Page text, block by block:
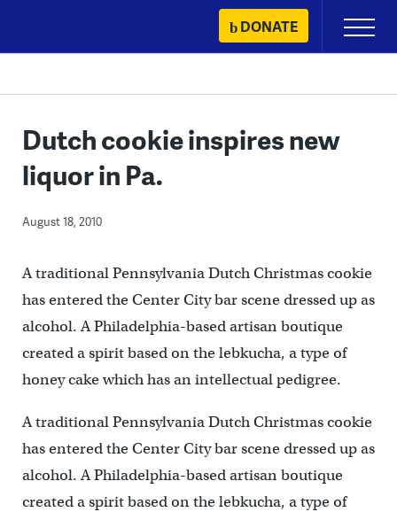
content
DONATE
Primary
Menu
Dutch cookie inspires new
liquor in Pa.
August 18, 2010
A traditional Pennsylvania Dutch Christmas cookie
has entered the Center City bar scene dressed up as
alcohol. A Philadelphia-based artisan boutique
created a spirit based on the lebkucha, a type of
honey cake which has an intellectual pedigree.
A traditional Pennsylvania Dutch Christmas cookie
has entered the Center City bar scene dressed up as
alcohol. A Philadelphia-based artisan boutique
created a spirit based on the lebkucha, a type of